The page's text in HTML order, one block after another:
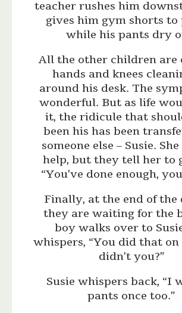
teacher rushes him
gives him gym shorts to
while his pants dry
All the other children are
hands and knees
around his desk. The
wonderful. But as life
it, the ridicule that
been his has been
someone else – Susie.
help, but they tell her to
“You’ve done enough,
Finally, at the end of the
they are waiting for the
boy walks over to
whispers, “You did that on
didn’t you?”
Susie whispers back, “I
pants once too.”